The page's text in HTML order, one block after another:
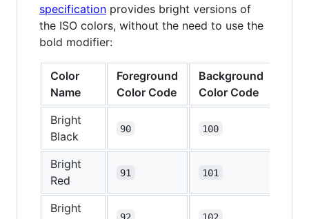
specification provides bright versions of
the ISO colors, without the need to use the
bold modifier:
Color
Name
Foreground
Color Code
Background
Color Code
Bright
Black
90 100
Bright
Red
91 101
Bright
92 102